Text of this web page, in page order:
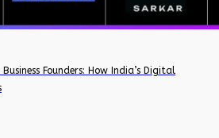
Founders: How India’s Digital